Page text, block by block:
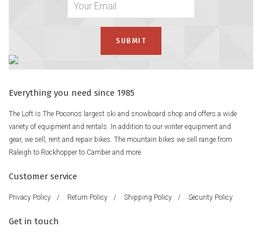
Everything you need since 1985
The Loft is The Poconos largest ski and snowboard shop and offers a wide
variety of equipment and rentals. In addition to our winter equipment and
gear, we sell, rent and repair bikes. The mountain bikes we sell range from
Raleigh to Rockhopper to Camber and more.
Customer service
Privacy Policy / Return Policy / Shipping Policy / Security Policy
Get in touch